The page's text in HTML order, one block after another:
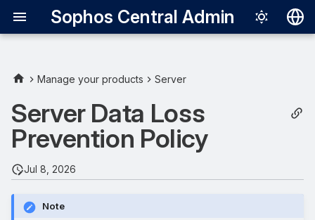
Sophos Central Admin
日本語
Performance considerations
File size
Number of rules
Manage your products Server
Server Data Loss
Prevention Policy
Jul 8, 2026
Note